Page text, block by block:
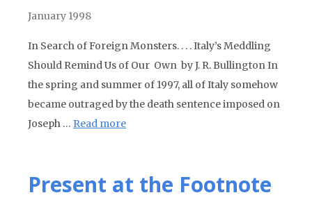
January 1998
In Search of Foreign Monsters. . . . Italy’s Meddling
Should Remind Us of Our Own by J. R. Bullington In
the spring and summer of 1997, all of Italy somehow
became outraged by the death sentence imposed on
Joseph … Read more
Present at the Footnote